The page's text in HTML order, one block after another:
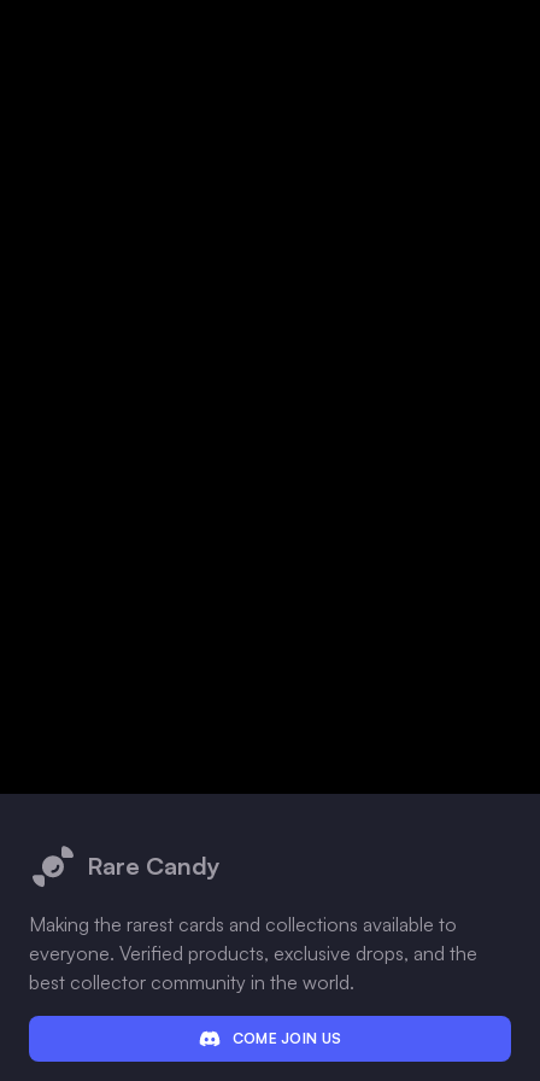
Rare Candy
Making the rarest cards and collections available to
everyone. Verified products, exclusive drops, and the
best collector community in the world.
COME JOIN US